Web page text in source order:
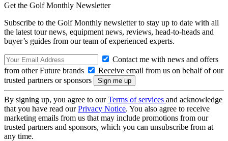
Get the Golf Monthly Newsletter
Subscribe to the Golf Monthly newsletter to stay up to date with all
the latest tour news, equipment news, reviews, head-to-heads and
buyer’s guides from our team of experienced experts.
Contact me with news and offers
from other Future brands
Receive email from us on behalf of our
trusted partners or sponsors
By signing up, you agree to ourTerms of services and acknowledge
that you have read ourPrivacy Notice. You also agree to receive
marketing emails from us that may include promotions from our
trusted partners and sponsors, which you can unsubscribe from at
any time.